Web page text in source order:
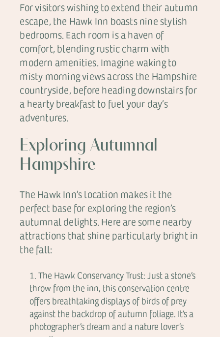
For visitors wishing to extend their autumn
escape, the Hawk Inn boasts nine stylish
bedrooms. Each room is a haven of
comfort, blending rustic charm with
modern amenities. Imagine waking to
misty morning views across the Hampshire
countryside, before heading downstairs for
a hearty breakfast to fuel your day’s
adventures.
Exploring Autumnal
Hampshire
The Hawk Inn’s location makes it the
perfect base for exploring the region’s
autumnal delights. Here are some nearby
attractions that shine particularly bright in
the fall:
The Hawk Conservancy Trust: Just a stone’s
throw from the inn, this conservation centre
offers breathtaking displays of birds of prey
against the backdrop of autumn foliage. It’s a
photographer’s dream and a nature lover’s